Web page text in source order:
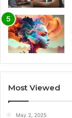
Most Viewed
May 2, 2025